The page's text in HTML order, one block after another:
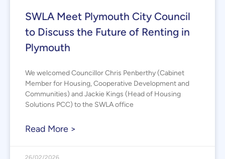
SWLA Meet Plymouth City Council
to Discuss the Future of Renting in
Plymouth
We welcomed Councillor Chris Penberthy (Cabinet
Member for Housing, Cooperative Development and
Communities) and Jackie Kings (Head of Housing
Solutions PCC) to the SWLA office
Read More >
26/02/2026